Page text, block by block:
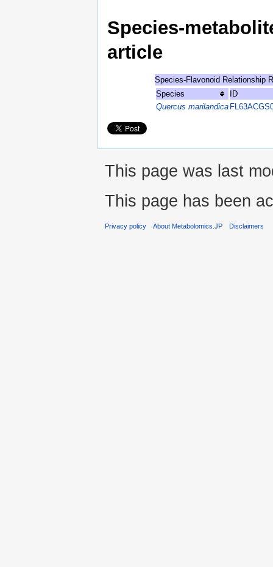
Species-
article
Species-Flavonoid Relationship
Species
ID
Quercus marilandica
This page was last
This page has been
Privacy policy About Metabolomics.JP Disclaimers